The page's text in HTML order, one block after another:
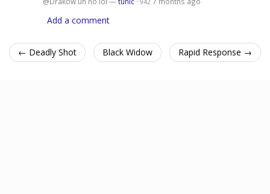
Add a comment
← Deadly Shot Black Widow Rapid Response →